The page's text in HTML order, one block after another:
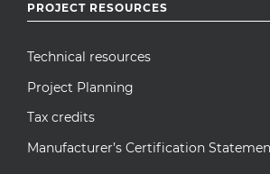
PROJECT RESOURCES
Technical resources
Project Planning
Tax credits
Manufacturer’s Certification